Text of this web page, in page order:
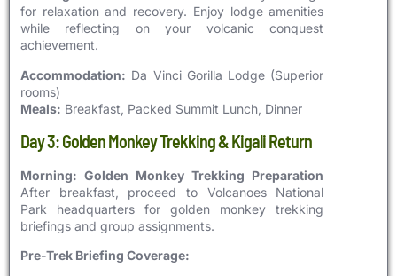
for relaxation and recovery. Enjoy lodge amenities
while reflecting on your volcanic conquest
achievement.
Accommodation: Da Vinci Gorilla Lodge (Superior
rooms)
Meals: Breakfast, Packed Summit Lunch, Dinner
Day 3: Golden Monkey Trekking & Kigali Return
Morning: Golden Monkey Trekking Preparation
After breakfast, proceed to Volcanoes National
Park headquarters for golden monkey trekking
briefings and group assignments.
Pre-Trek Briefing Coverage: